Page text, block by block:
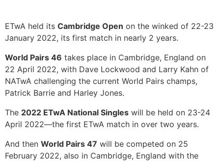
ETwA held its Cambridge Open on the winked of 22-23
January 2022, its first match in nearly 2 years.
World Pairs 46 takes place in Cambridge, England on
22 April 2022, with Dave Lockwood and Larry Kahn of
NATwA challenging the current World Pairs champs,
Patrick Barrie and Harley Jones.
The 2022 ETwA National Singles will be held on 23-24
April 2022—the first ETwA match in over two years.
And then World Pairs 47 will be competed on 25
February 2022, also in Cambridge, England with the